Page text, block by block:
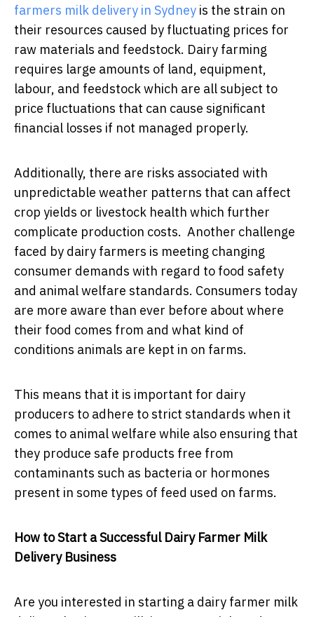
farmers milk delivery in Sydney is the strain on
their resources caused by fluctuating prices for
raw materials and feedstock. Dairy farming
requires large amounts of land, equipment,
labour, and feedstock which are all subject to
price fluctuations that can cause significant
financial losses if not managed properly.
Additionally, there are risks associated with
unpredictable weather patterns that can affect
crop yields or livestock health which further
complicate production costs. Another challenge
faced by dairy farmers is meeting changing
consumer demands with regard to food safety
and animal welfare standards. Consumers today
are more aware than ever before about where
their food comes from and what kind of
conditions animals are kept in on farms.
This means that it is important for dairy
producers to adhere to strict standards when it
comes to animal welfare while also ensuring that
they produce safe products free from
contaminants such as bacteria or hormones
present in some types of feed used on farms.
How to Start a Successful Dairy Farmer Milk
Delivery Business
Are you interested in starting a dairy farmer milk